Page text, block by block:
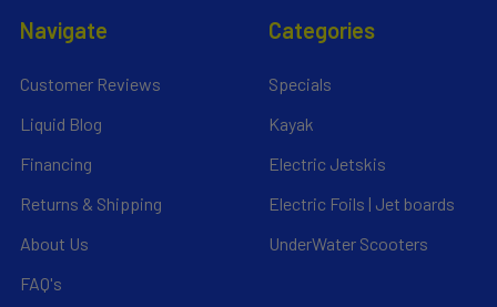
Navigate
Customer Reviews
Liquid Blog
Financing
Returns & Shipping
About Us
FAQ's
Categories
Specials
Kayak
Electric Jetskis
Electric Foils | Jet boards
UnderWater Scooters